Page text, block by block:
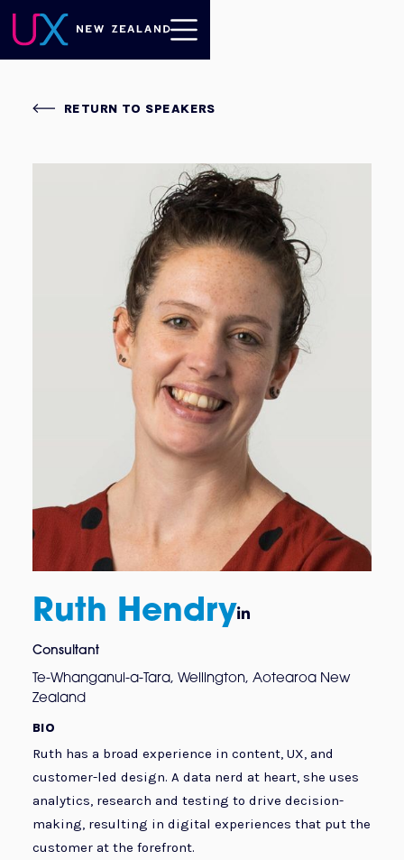
RETURN TO SPEAKERS
Ruth Hendry
Consultant
Te-Whanganui-a-Tara, Wellington, Aotearoa New
Zealand
BIO
Ruth has a broad experience in content, UX, and
customer-led design. A data nerd at heart, she uses
analytics, research and testing to drive decision-
making, resulting in digital experiences that put the
customer at the forefront.